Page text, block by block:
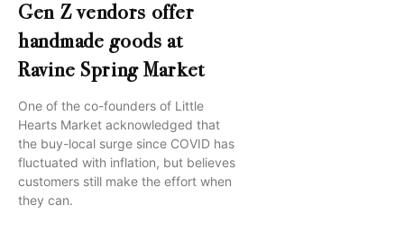
Gen Z vendors offer
handmade goods at
Ravine Spring Market
One of the co-founders of Little
Hearts Market acknowledged that
the buy-local surge since COVID has
fluctuated with inflation, but believes
customers still make the effort when
they can.